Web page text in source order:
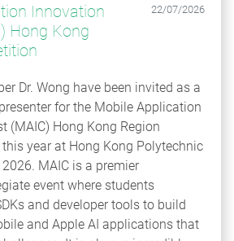
Innovation
Hong Kong
22/07/2026
Dr. Wong have been invited as a
for the Mobile Application
(MAIC) Hong Kong Region
year at Hong Kong Polytechnic
MAIC is a premier
event where students
and developer tools to build
and Apple AI applications that